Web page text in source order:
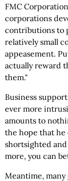
FMC
corporations
contributions to
relatively small
appeasement.
actually reward
them."
Business
ever more
amounts to
the hope that he
shortsighted
more, you can
Meantime,